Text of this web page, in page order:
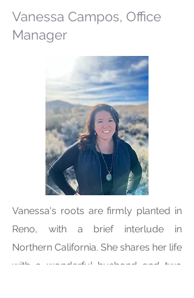
Vanessa Campos, Office
Manager
Vanessa's roots are firmly planted in
Reno, with a brief interlude in
Northern California. She shares her life
with a wonderful husband and two